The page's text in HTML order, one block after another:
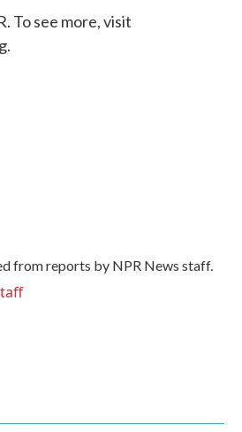
To see more, visit
from reports by NPR News staff.